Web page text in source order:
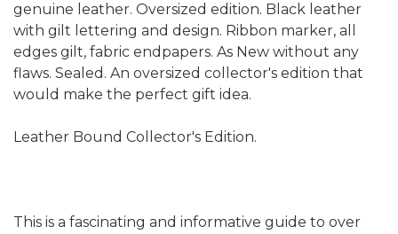
genuine leather. Oversized edition. Black leather
with gilt lettering and design. Ribbon marker, all
edges gilt, fabric endpapers. As New without any
flaws. Sealed. An oversized collector's edition that
would make the perfect gift idea.
Leather Bound Collector's Edition.
This is a fascinating and informative guide to over